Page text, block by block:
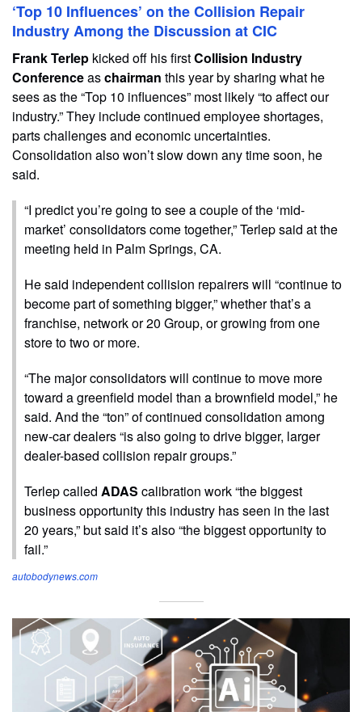
‘Top 10 Influences’ on the Collision Repair
Industry Among the Discussion at CIC
Frank Terlep kicked off his firstCollision Industry
Conferenceaschairman this year by sharing what he
sees as the “Top 10 influences” most likely “to affect our
industry.” They include continued employee shortages,
parts challenges and economic uncertainties.
Consolidation also won’t slow down any time soon, he
said.
“I predict you’re going to see a couple of the ‘mid-
market’ consolidators come together,” Terlep said at the
meeting held in Palm Springs, CA.
He said independent collision repairers will “continue to
become part of something bigger,” whether that’s a
franchise, network or 20 Group, or growing from one
store to two or more.
“The major consolidators will continue to move more
toward a greenfield model than a brownfield model,” he
said. And the “ton” of continued consolidation among
new-car dealers “is also going to drive bigger, larger
dealer-based collision repair groups.”
Terlep called ADAS calibration work “the biggest
business opportunity this industry has seen in the last
20 years,” but said it’s also “the biggest opportunity to
fail.”
autobodynews.com